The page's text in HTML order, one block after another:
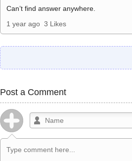
Can’t find answer anywhere.
1 year ago 3 Likes
Post a Comment